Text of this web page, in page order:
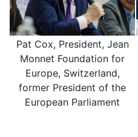
Pat Cox, President, Jean
Monnet Foundation for
Europe, Switzerland,
former President of the
European Parliament